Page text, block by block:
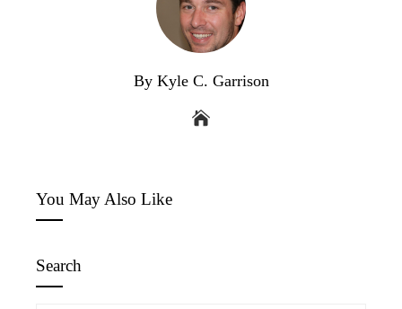
By Kyle C. Garrison
You May Also Like
Search